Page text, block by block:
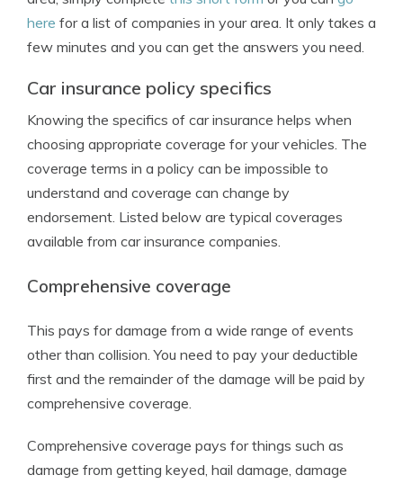
here for a list of companies in your area. It only takes a
few minutes and you can get the answers you need.
Car insurance policy specifics
Knowing the specifics of car insurance helps when
choosing appropriate coverage for your vehicles. The
coverage terms in a policy can be impossible to
understand and coverage can change by
endorsement. Listed below are typical coverages
available from car insurance companies.
Comprehensive coverage
This pays for damage from a wide range of events
other than collision. You need to pay your deductible
first and the remainder of the damage will be paid by
comprehensive coverage.
Comprehensive coverage pays for things such as
damage from getting keyed, hail damage, damage